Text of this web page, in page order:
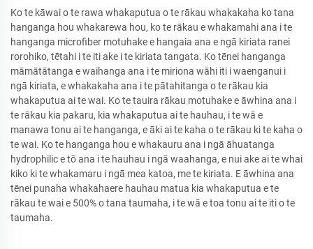
Ko te kāwai o te rawa whakaputua o te rākau whakakaha ko tana
hanganga hou whakarewa hou, ko te rākau e whakamahi ana i te
hanganga microfiber motuhake e hangaia ana e ngā kiriata ranei
rorohiko, tētahi i te iti ake i te kiriata tangata. Ko tēnei hanganga
māmātātanga e waihanga ana i te miriona wāhi iti i waenganui i
ngā kiriata, e whakakaha ana i te pātahitanga o te rākau kia
whakaputua ai te wai. Ko te tauira rākau motuhake e āwhina ana i
te rākau kia pakaru, kia whakaputua ai te hauhau, i te wā e
manawa tonu ai te hanganga, e āki ai te kaha o te rākau ki te kaha o
te wai. Ko te hanganga hou e whakauru ana i ngā āhuatanga
hydrophilic e tō ana i te hauhau i ngā waahanga, e nui ake ai te whai
kiko ki te whakamaru i ngā mea katoa, me te kiriata. E āwhina ana
tēnei punaha whakahaere hauhau matua kia whakaputua e te
rākau te wai e 500% o tana taumaha, i te wā e toa tonu ai te iti o te
taumaha.